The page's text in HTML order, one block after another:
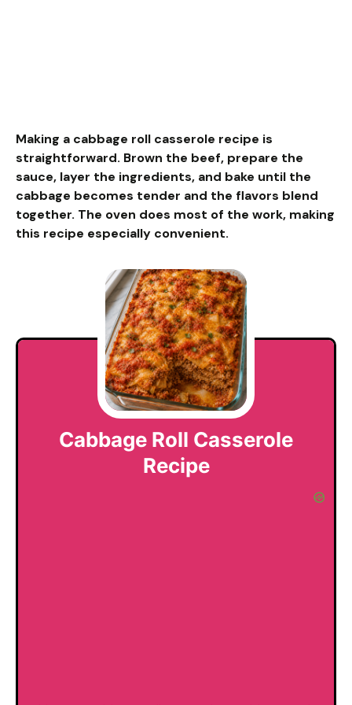
Making a cabbage roll casserole recipe is
straightforward. Brown the beef, prepare the
sauce, layer the ingredients, and bake until the
cabbage becomes tender and the flavors blend
together. The oven does most of the work, making
this recipe especially convenient.
Cabbage Roll Casserole
Recipe